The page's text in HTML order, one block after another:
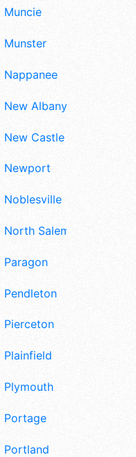
Muncie
Munster
Nappanee
New Albany
New Castle
Newport
Noblesville
North Salem
Paragon
Pendleton
Pierceton
Plainfield
Plymouth
Portage
Portland